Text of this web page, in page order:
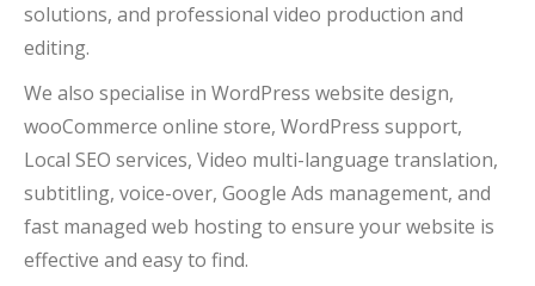
solutions, and professional video production and
editing.
We also specialise in WordPress website design,
wooCommerce online store, WordPress support,
Local SEO services, Video multi-language translation,
subtitling, voice-over, Google Ads management, and
fast managed web hosting to ensure your website is
effective and easy to find.